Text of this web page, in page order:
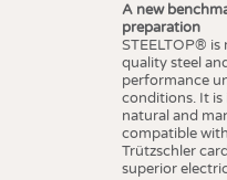
A new
preparation
STEELTOP®
quality steel
performance
conditions. It is
natural and
compatible
Trützschler
superior